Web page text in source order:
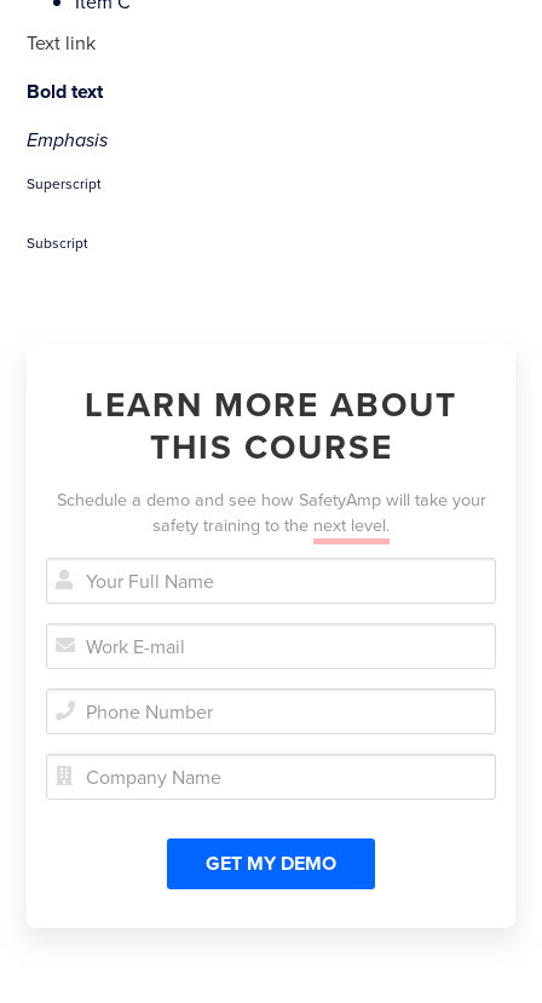
Text link
Bold text
Emphasis
Superscript
Subscript
LEARN MORE ABOUT
THIS COURSE
Schedule a demo and see how SafetyAmp will take your
safety training to the next level.




